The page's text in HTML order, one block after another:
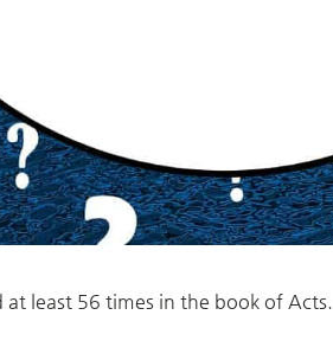
at least 56 times in the book of Acts.